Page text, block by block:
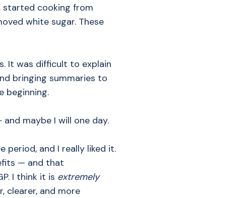
started cooking from
white sugar. These
It was difficult to explain
bringing summaries to
beginning.
maybe I will one day.
period, and I really liked it.
— and that
I think it is extremely
clearer, and more